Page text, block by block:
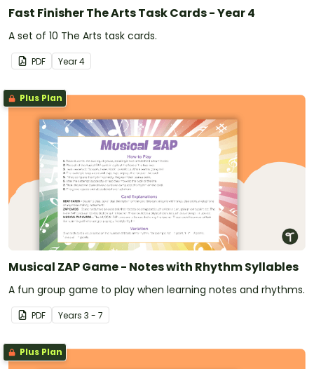
Fast Finisher The Arts Task Cards - Year 4
A set of 10 The Arts task cards.
PDF Year4
Plus Plan
Musical ZAP Game - Notes with Rhythm Syllables
A fun group game to play when learning notes and rhythms.
PDF Years 3 - 7
Plus Plan